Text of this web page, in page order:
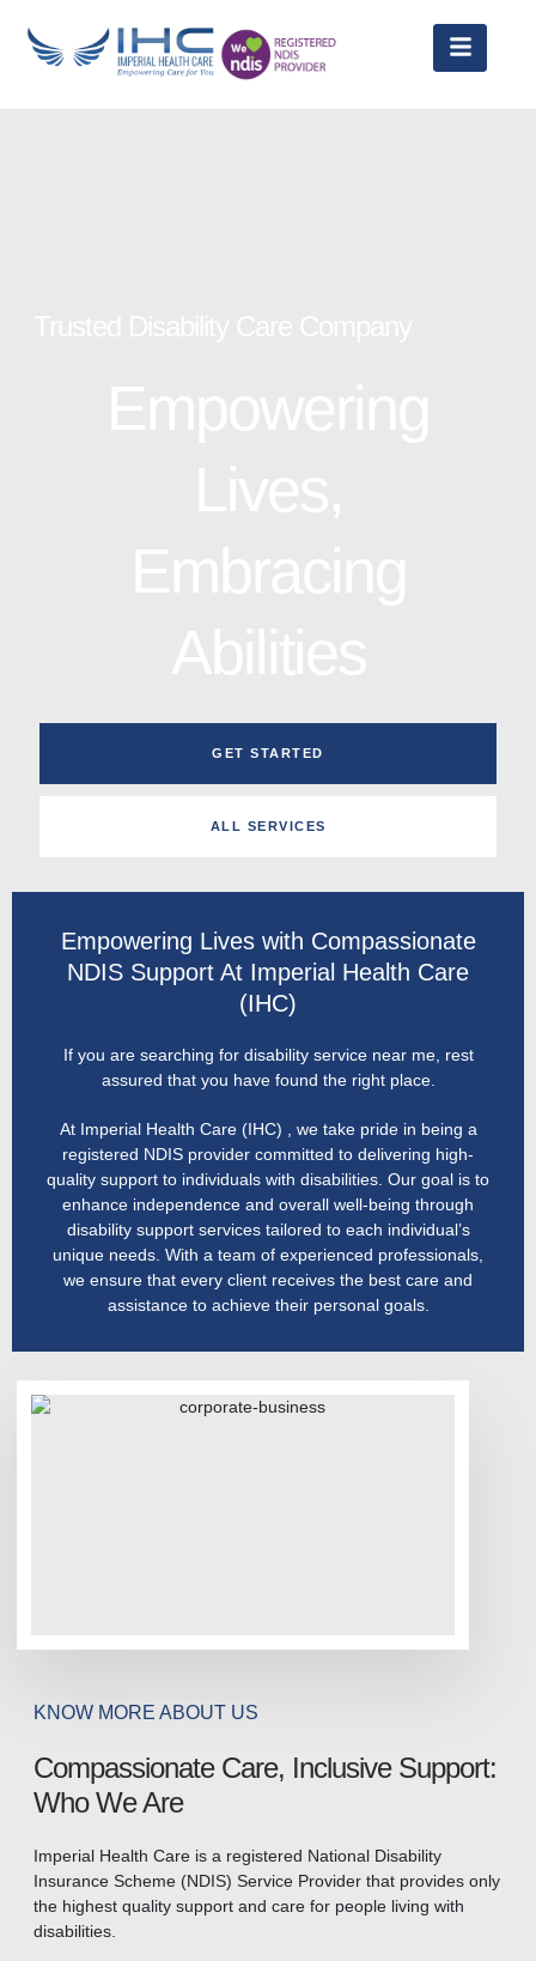
GET STARTED
ALL SERVICES
Empowering Lives with Compassionate
NDIS Support At Imperial Health Care
(IHC)
If you are searching for disability service near me, rest
assured that you have found the right place.
At Imperial Health Care (IHC) , we take pride in being a
registered NDIS provider committed to delivering high-
quality support to individuals with disabilities. Our goal is to
enhance independence and overall well-being through
disability support services tailored to each individual’s
unique needs. With a team of experienced professionals,
we ensure that every client receives the best care and
assistance to achieve their personal goals.
KNOW MORE ABOUT US
Compassionate Care, Inclusive Support:
Who We Are
Imperial Health Care is a registered National Disability
Insurance Scheme (NDIS) Service Provider that provides only
the highest quality support and care for people living with
disabilities.